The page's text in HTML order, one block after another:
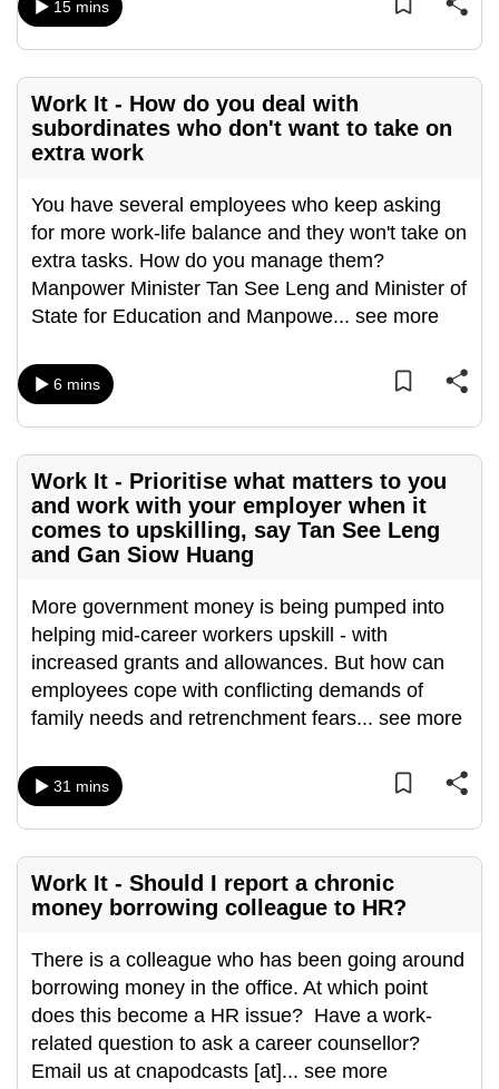
15 mins
Work It - How do you deal with
subordinates who don't want to take on
extra work
You have several employees who keep asking
for more work-life balance and they won't take on
extra tasks. How do you manage them?
Manpower Minister Tan See Leng and Minister of
State for Education and Manpowe... see more
6 mins
Work It - Prioritise what matters to you
and work with your employer when it
comes to upskilling, say Tan See Leng
and Gan Siow Huang
More government money is being pumped into
helping mid-career workers upskill - with
increased grants and allowances. But how can
employees cope with conflicting demands of
family needs and retrenchment fears... see more
31 mins
Work It - Should I report a chronic
money borrowing colleague to HR?
There is a colleague who has been going around
borrowing money in the office. At which point
does this become a HR issue? Have a work-
related question to ask a career counsellor?
Email us at cnapodcasts [at]... see more
continue,
upgrade
to
supported
browser
or,
for
the
experience,
download
the
mobile
app.
Upgraded
still
having
issues?
Contact
us